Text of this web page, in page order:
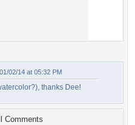
02/14 at 05:32 PM
thanks Dee!
Comments